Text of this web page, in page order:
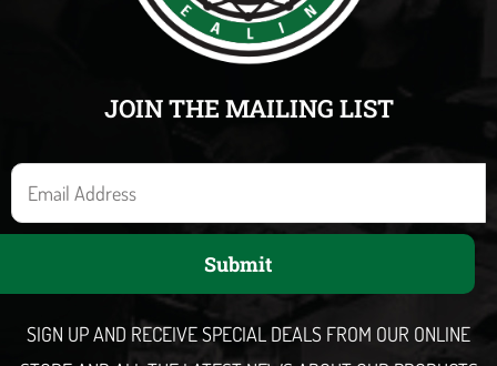
JOIN THE MAILING LIST
E
m
Submit
SIGN UP AND RECEIVE SPECIAL DEALS FROM OUR ONLINE